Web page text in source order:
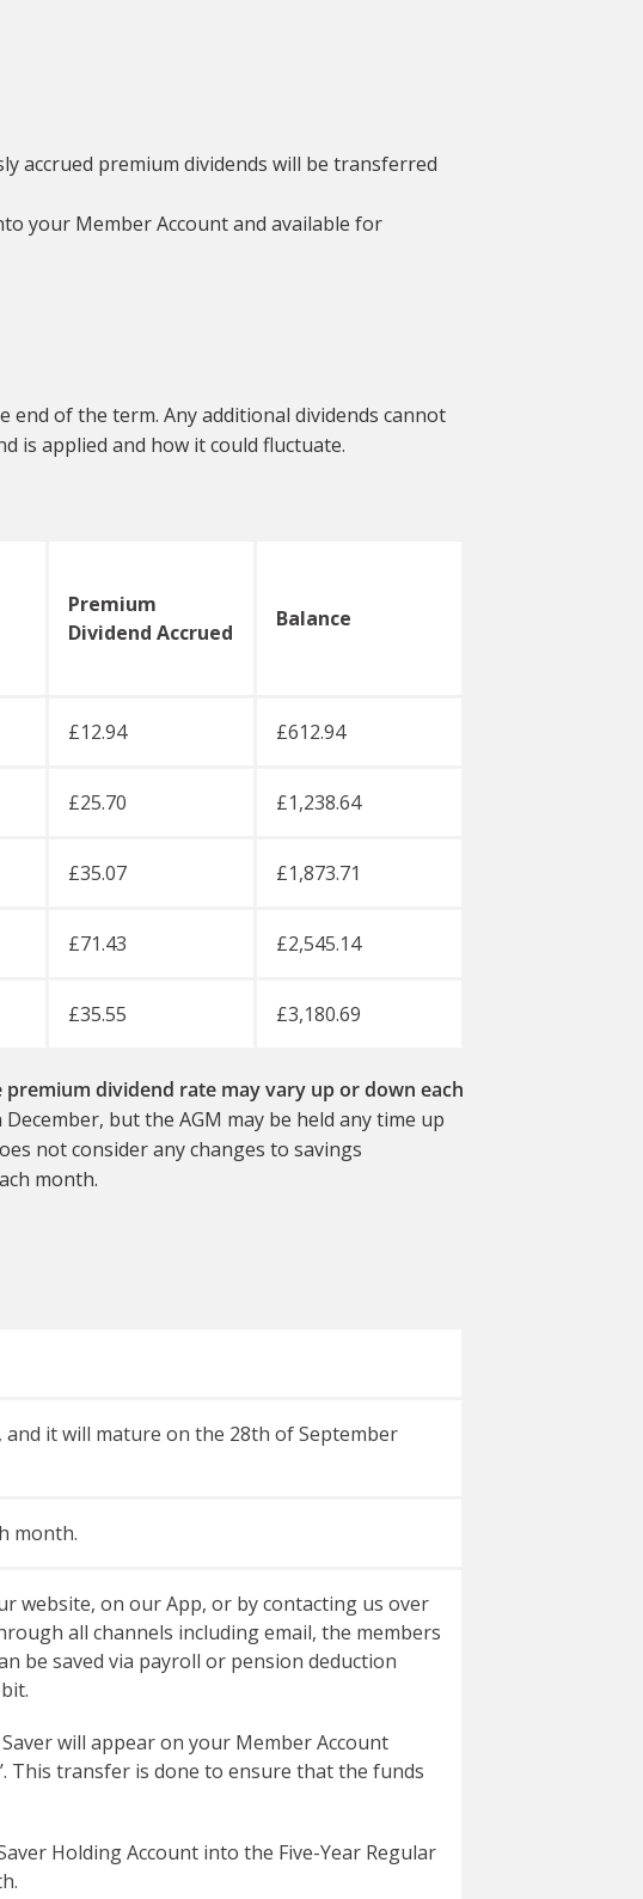
accrued premium dividends will be transferred
your Member Account and available for
end of the term. Any additional dividends cannot
is applied and how it could fluctuate.
Premium
Dividend Accrued
Balance
£12.94 £612.94
£25.70 £1,238.64
£35.07 £1,873.71
£71.43 £2,545.14
£35.55 £3,180.69
premium dividend rate may vary up or down each
but the AGM may be held any time up
not consider any changes to savings
month.
it will mature on the 28th of September
month.
website, on our App, or by contacting us over
all channels including email, the members
be saved via payroll or pension deduction
will appear on your Member Account
This transfer is done to ensure that the funds
Holding Account into the Five-Year Regular